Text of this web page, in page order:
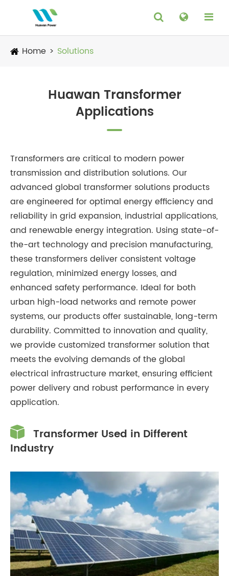
Home Solutions
Huawan Transformer
Applications
Transformers are critical to modern power
transmission and distribution solutions. Our
advanced global transformer solutions products
are engineered for optimal energy efficiency and
reliability in grid expansion, industrial applications,
and renewable energy integration. Using state-of-
the-art technology and precision manufacturing,
these transformers deliver consistent voltage
regulation, minimized energy losses, and
enhanced safety performance. Ideal for both
urban high-load networks and remote power
systems, our products offer sustainable, long-term
durability. Committed to innovation and quality,
we provide customized transformer solution that
meets the evolving demands of the global
electrical infrastructure market, ensuring efficient
power delivery and robust performance in every
application.
 Transformer Used in Different
Industry